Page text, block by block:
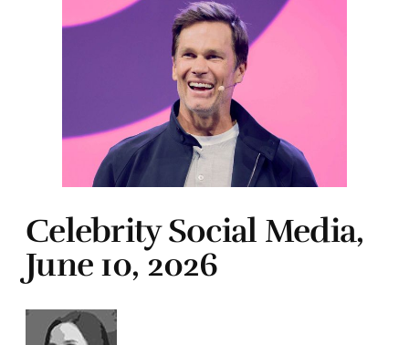
Celebrity Social Media,
June 10, 2026